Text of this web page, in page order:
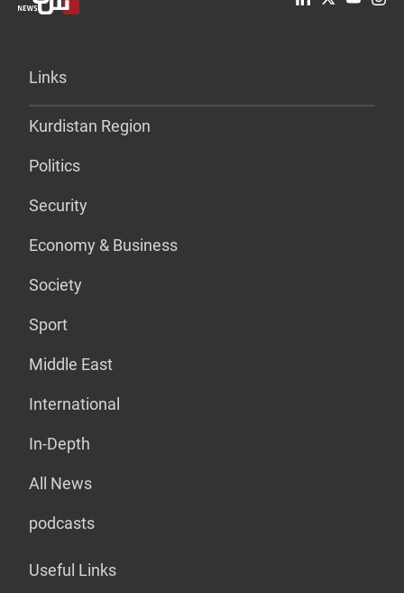
Links
Kurdistan Region
Politics
Security
Economy & Business
Society
Sport
Middle East
International
In-Depth
All News
podcasts
Useful Links